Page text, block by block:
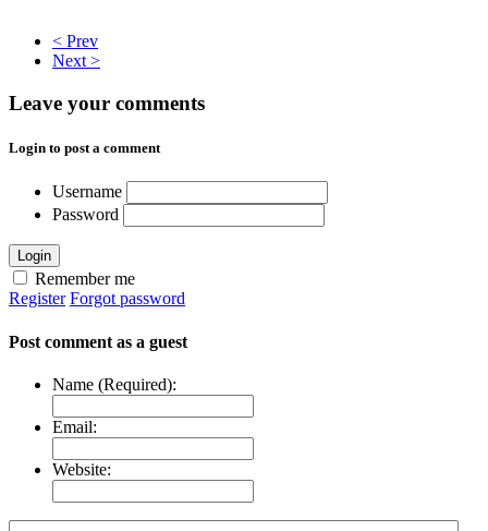
< Prev
Next >
Leave your comments
Login to post a comment
Username
Password
Login
Remember me
Register Forgot password
Post comment as a guest
Name (Required):
Email:
Website: